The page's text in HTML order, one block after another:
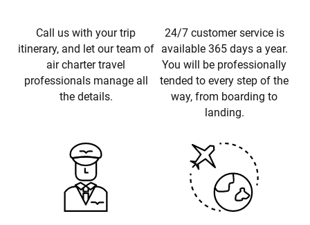
Call us with your trip
itinerary, and let our team of
air charter travel
professionals manage all
the details.
24/7 customer service is
available 365 days a year.
You will be professionally
tended to every step of the
way, from boarding to
landing.